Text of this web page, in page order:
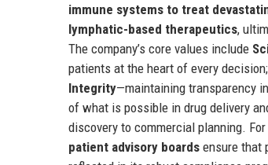
immune systems to treat
lymphatic-based therapeutics,
The company’s core values include
patients at the heart of every decision;
Integrity—maintaining transparency
of what is possible in drug delivery
discovery to commercial planning. For
patient advisory boards ensure that